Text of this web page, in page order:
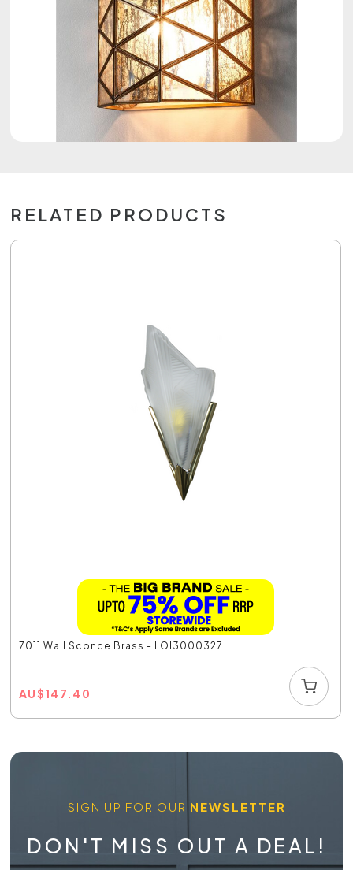
RELATED PRODUCTS
7011 Wall Sconce Brass - LOI3000327
AU$147.40
SIGN UP FOR OUR NEWSLETTER
DON'T MISS OUT A DEAL!